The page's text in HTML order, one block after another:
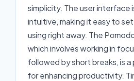
simplicity. The user interface
intuitive, making it easy to
using right away. The
which involves working in
followed by short breaks, is
for enhancing productivity.